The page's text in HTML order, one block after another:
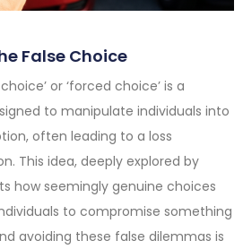
False Choice
or ‘forced choice’ is a
to manipulate individuals into
often leading to a loss
This idea, deeply explored by
how seemingly genuine choices
to compromise something
avoiding these false dilemmas is